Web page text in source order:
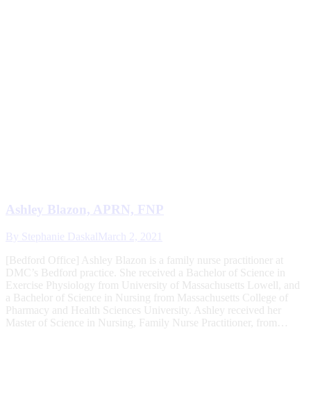
Ashley Blazon, APRN, FNP
By Stephanie Daskal March 2, 2021
[Bedford Office] Ashley Blazon is a family nurse practitioner at
DMC’s Bedford practice. She received a Bachelor of Science in
Exercise Physiology from University of Massachusetts Lowell, and
a Bachelor of Science in Nursing from Massachusetts College of
Pharmacy and Health Sciences University. Ashley received her
Master of Science in Nursing, Family Nurse Practitioner, from…